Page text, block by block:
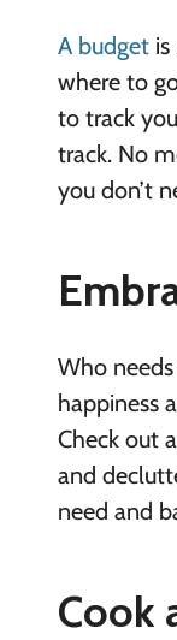
A budgetis
where to
to track
track. No
you don’t
Who
happiness
Check out
and
need and
Cook